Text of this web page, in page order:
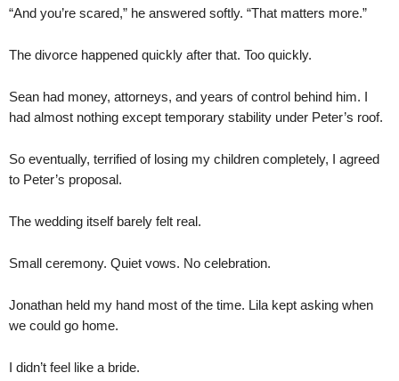
“And you’re scared,” he answered softly. “That matters more.”
The divorce happened quickly after that. Too quickly.
Sean had money, attorneys, and years of control behind him. I
had almost nothing except temporary stability under Peter’s roof.
So eventually, terrified of losing my children completely, I agreed
to Peter’s proposal.
The wedding itself barely felt real.
Small ceremony. Quiet vows. No celebration.
Jonathan held my hand most of the time. Lila kept asking when
we could go home.
I didn’t feel like a bride.